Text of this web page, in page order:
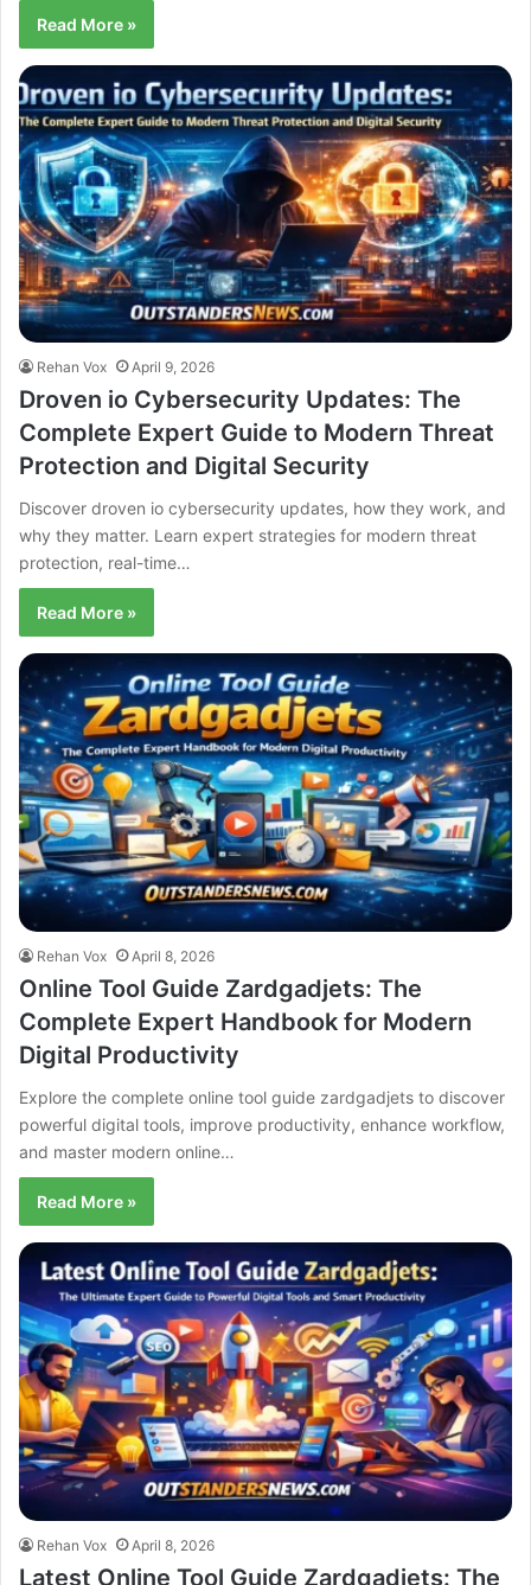
Read More »
Rehan Vox April 9, 2026
Droven io Cybersecurity Updates: The
Complete Expert Guide to Modern Threat
Protection and Digital Security
Discover droven io cybersecurity updates, how they work, and
why they matter. Learn expert strategies for modern threat
protection, real-time…
Read More »
Rehan Vox April 8, 2026
Online Tool Guide Zardgadjets: The
Complete Expert Handbook for Modern
Digital Productivity
Explore the complete online tool guide zardgadjets to discover
powerful digital tools, improve productivity, enhance workflow,
and master modern online…
Read More »
Rehan Vox April 8, 2026
Latest Online Tool Guide Zardgadjets: The